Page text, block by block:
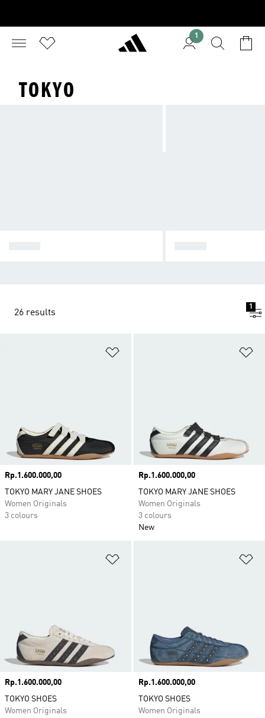
1
TOKYO
26 results
1
Price
Rp.1.600.000,00
TOKYO MARY JANE SHOES
Women Originals
3 colours
Price
Rp.1.600.000,00
TOKYO MARY JANE SHOES
Women Originals
3 colours
New
Price
Rp.1.600.000,00
TOKYO SHOES
Women Originals
Price
Rp.1.600.000,00
TOKYO SHOES
Women Originals